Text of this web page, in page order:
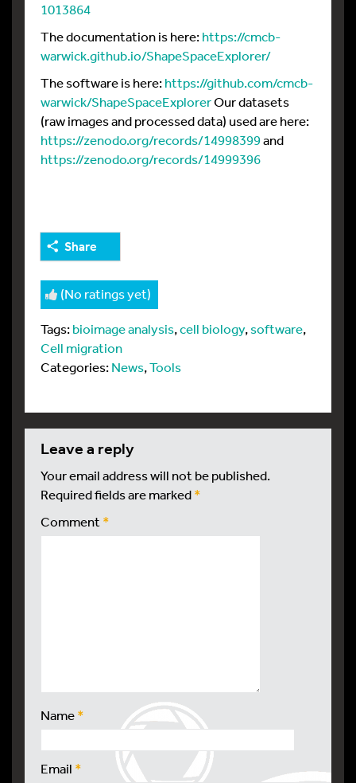
1013864
The documentation is here:https://cmcb-
warwick.github.io/ShapeSpaceExplorer/
The software is here:https://github.com/cmcb-
warwick/ShapeSpaceExplorerOur datasets
(raw images and processed data) used are here:
https://zenodo.org/records/14998399and
https://zenodo.org/records/14999396
Share
(No ratings yet)
Tags:bioimage analysis,cell biology,software,
Cell migration
Categories:News,Tools
leave a reply
Your email address will not be published.
Required fields are marked*
Comment *
Name*
Email *